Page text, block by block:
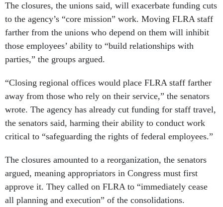
The closures, the unions said, will exacerbate funding cuts
to the agency’s “core mission” work. Moving FLRA staff
farther from the unions who depend on them will inhibit
those employees’ ability to “build relationships with
parties,” the groups argued.
“Closing regional offices would place FLRA staff farther
away from those who rely on their service,” the senators
wrote. The agency has already cut funding for staff travel,
the senators said, harming their ability to conduct work
critical to “safeguarding the rights of federal employees.”
The closures amounted to a reorganization, the senators
argued, meaning appropriators in Congress must first
approve it. They called on FLRA to “immediately cease
all planning and execution” of the consolidations.